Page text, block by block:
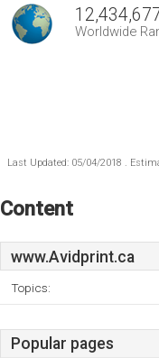
Worldwide
Last Updated: 05/04/2018 .
Content
www.Avidprint.ca
Topics:
Popular pages